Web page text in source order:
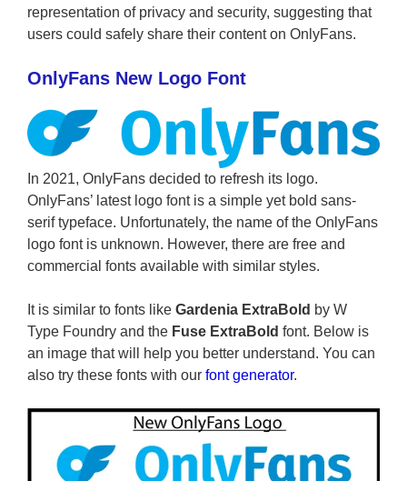
representation of privacy and security, suggesting that
users could safely share their content on OnlyFans.
OnlyFans New Logo Font
In 2021, OnlyFans decided to refresh its logo.
OnlyFans’ latest logo font is a simple yet bold sans-
serif typeface. Unfortunately, the name of the OnlyFans
logo font is unknown. However, there are free and
commercial fonts available with similar styles.
It is similar to fonts like Gardenia ExtraBold by W
Type Foundry and the Fuse ExtraBold font. Below is
an image that will help you better understand. You can
also try these fonts with our font generator.